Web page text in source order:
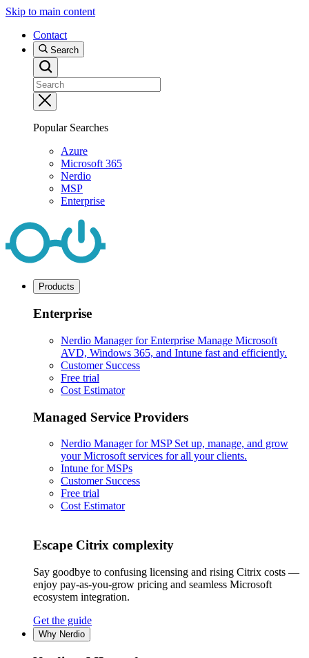
Skip to main content
Contact
Search
Popular Searches
Azure
Microsoft 365
Nerdio
MSP
Enterprise
Products
Enterprise
Nerdio Manager for Enterprise Manage Microsoft
AVD, Windows 365, and Intune fast and efficiently.
Customer Success
Free trial
Cost Estimator
Managed Service Providers
Nerdio Manager for MSP Set up, manage, and grow
your Microsoft services for all your clients.
Intune for MSPs
Customer Success
Free trial
Cost Estimator
Escape Citrix complexity
Say goodbye to confusing licensing and rising Citrix costs —
enjoy pay-as-you-grow pricing and seamless Microsoft
ecosystem integration.
Get the guide
Why Nerdio